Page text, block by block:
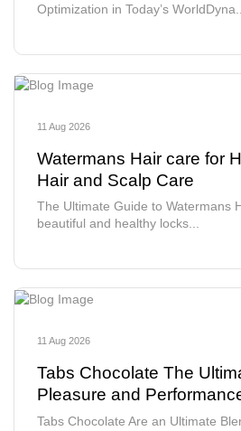
Optimization in Today’s WorldDyna...
11 Aug 2026
Watermans Hair care for
Hair and Scalp Care
The Ultimate Guide to Watermans
beautiful and healthy locks...
11 Aug 2026
Tabs Chocolate The
Pleasure and
Tabs Chocolate Are an Ultimate